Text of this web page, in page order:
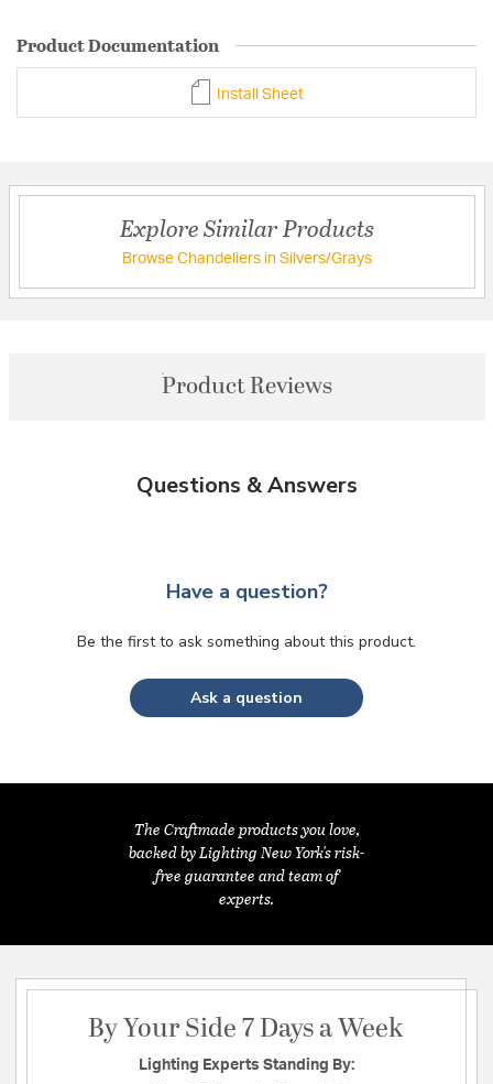
Product Documentation
Install Sheet
Explore Similar Products
Browse Chandeliers in Silvers/Grays
Product Reviews
Questions & Answers
Have a question?
Be the first to ask something about this product.
Ask a question
The Craftmade products you love,
backed by Lighting New York's risk-
free guarantee and team of
experts.
By Your Side 7 Days a Week
Lighting Experts Standing By: